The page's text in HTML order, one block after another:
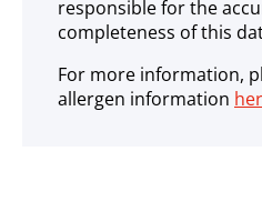
responsible for the
completeness of this
For more information,
allergen information